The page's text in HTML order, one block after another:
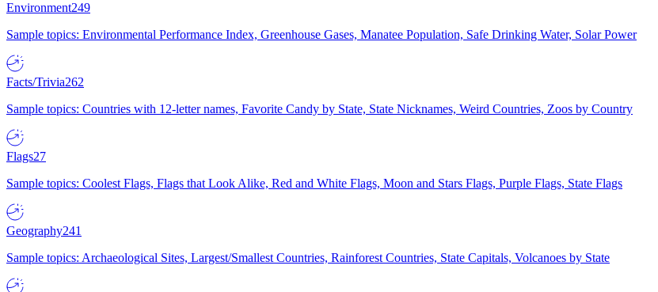
Environment249
Sample topics: Environmental Performance Index, Greenhouse Gases, Manatee Population, Safe Drinking Water, Solar Power
Facts/Trivia262
Sample topics: Countries with 12-letter names, Favorite Candy by State, State Nicknames, Weird Countries, Zoos by Country
Flags27
Sample topics: Coolest Flags, Flags that Look Alike, Red and White Flags, Moon and Stars Flags, Purple Flags, State Flags
Geography241
Sample topics: Archaeological Sites, Largest/Smallest Countries, Rainforest Countries, State Capitals, Volcanoes by State